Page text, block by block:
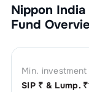
Nippon
Fund
Min. investment
SIP ₹ & Lump. ₹